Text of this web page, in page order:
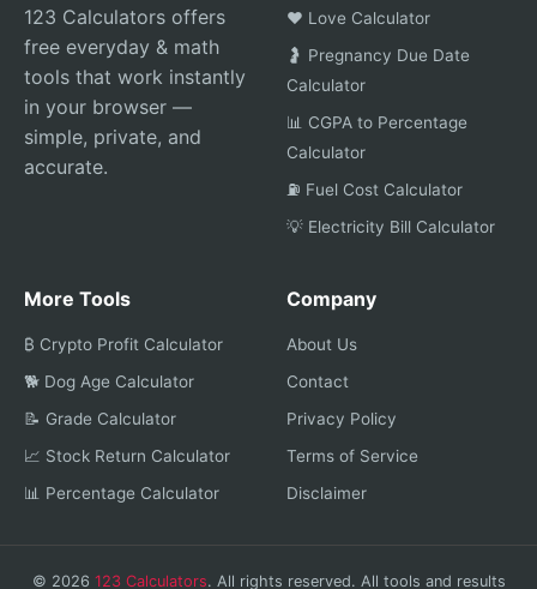
123 Calculators offers
free everyday & math
tools that work instantly
in your browser —
simple, private, and
accurate.
❤️ Love Calculator
🤰 Pregnancy Due Date
Calculator
📊 CGPA to Percentage
Calculator
⛽ Fuel Cost Calculator
💡 Electricity Bill Calculator
More Tools
₿ Crypto Profit Calculator
🐕 Dog Age Calculator
📝 Grade Calculator
📈 Stock Return Calculator
📊 Percentage Calculator
Company
About Us
Contact
Privacy Policy
Terms of Service
Disclaimer
© 2026 123 Calculators. All rights reserved. All tools and results